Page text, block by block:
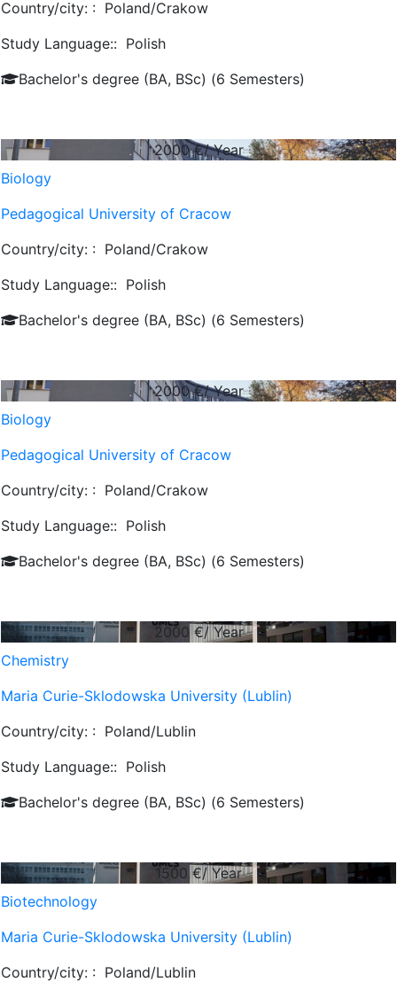
Country/city: : Poland/Crakow
Study Language:: Polish
Bachelor's degree (BA, BSc) (6 Semesters)
2000€/ Year
Biology
Pedagogical University of Cracow
Country/city: : Poland/Crakow
Study Language:: Polish
Bachelor's degree (BA, BSc) (6 Semesters)
2000€/ Year
Biology
Pedagogical University of Cracow
Country/city: : Poland/Crakow
Study Language:: Polish
Bachelor's degree (BA, BSc) (6 Semesters)
2000€/ Year
Chemistry
Maria Curie-Sklodowska University (Lublin)
Country/city: : Poland/Lublin
Study Language:: Polish
Bachelor's degree (BA, BSc) (6 Semesters)
1500€/ Year
Biotechnology
Maria Curie-Sklodowska University (Lublin)
Country/city: : Poland/Lublin